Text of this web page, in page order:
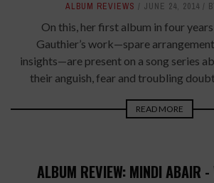
ALBUM REVIEWS JUNE 24, 2014
On this, her first album in four
Gauthier’s work—spare
insights—are present on a song series
their anguish, fear and troubling
READ MORE
ALBUM REVIEW: MINDI ABAIR -